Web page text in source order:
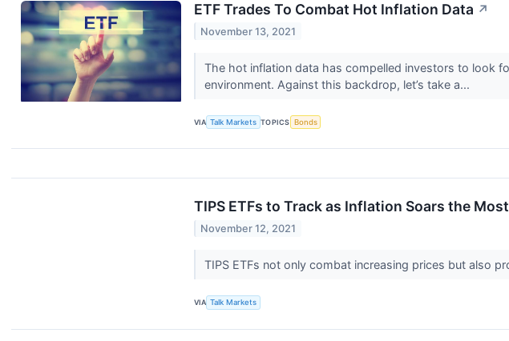
ETF Trades To Combat Hot Inflation Data ↗
November 13, 2021
The hot inflation data has compelled investors to look
environment. Against this backdrop, let’s take a...
VIA Talk Markets TOPICS Bonds
TIPS ETFs to Track as Inflation Soars the
November 12, 2021
TIPS ETFs not only combat increasing prices but also
VIA Talk Markets